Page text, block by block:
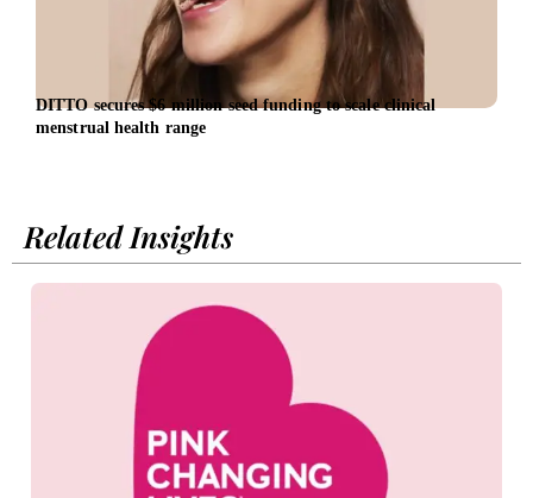
DITTO secures $6 million seed funding to scale clinical
menstrual health range
Related Insights